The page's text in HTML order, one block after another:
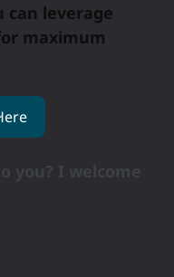
can leverage
maximum